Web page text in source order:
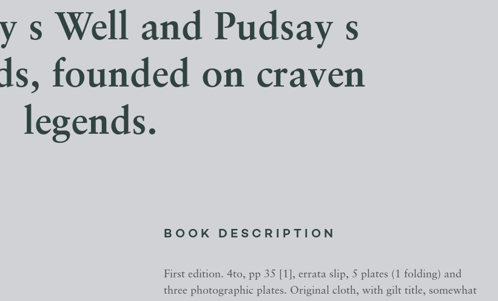
s Well and Pudsay s
founded on craven
legends.
BOOK DESCRIPTION
First edition. 4to, pp 35 [1], errata slip, 5 plates (1 folding) and
three photographic plates. Original cloth, with gilt title, somewhat